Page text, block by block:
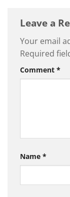
Leave a
Your email
Required
Comment *
Name *